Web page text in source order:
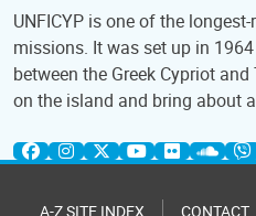
UNFICYP is one of the
missions. It was set up in
between the Greek Cypriot
on the island and bring about
A-Z SITE INDEX CONTACT